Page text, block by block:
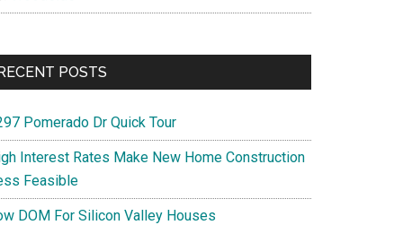
POSTS
Pomerado Dr Quick Tour
Interest Rates Make New Home Construction
Feasible
DOM For Silicon Valley Houses